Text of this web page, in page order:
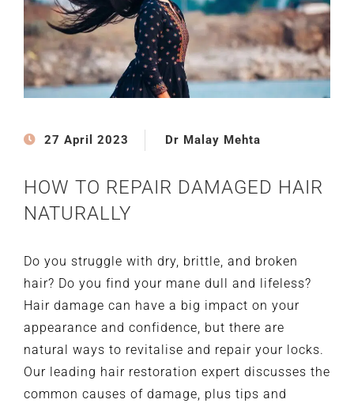
27 April 2023 Dr Malay Mehta
HOW TO REPAIR DAMAGED HAIR
NATURALLY
Do you struggle with dry, brittle, and broken
hair? Do you find your mane dull and lifeless?
Hair damage can have a big impact on your
appearance and confidence, but there are
natural ways to revitalise and repair your locks.
Our leading hair restoration expert discusses the
common causes of damage, plus tips and